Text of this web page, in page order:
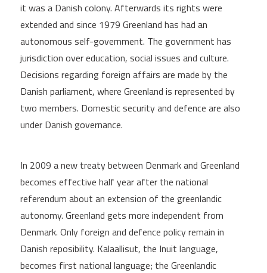
it was a Danish colony. Afterwards its rights were
extended and since 1979 Greenland has had an
autonomous self-government. The government has
jurisdiction over education, social issues and culture.
Decisions regarding foreign affairs are made by the
Danish parliament, where Greenland is represented by
two members. Domestic security and defence are also
under Danish governance.
In 2009 a new treaty between Denmark and Greenland
becomes effective half year after the national
referendum about an extension of the greenlandic
autonomy. Greenland gets more independent from
Denmark. Only foreign and defence policy remain in
Danish reposibility. Kalaallisut, the Inuit language,
becomes first national language; the Greenlandic